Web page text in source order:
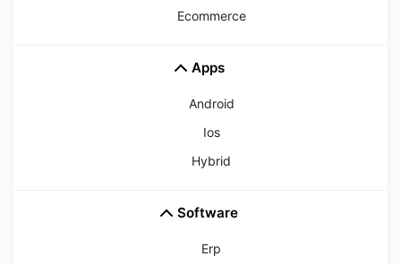
Ecommerce
Apps
Android
Ios
Hybrid
Software
Erp